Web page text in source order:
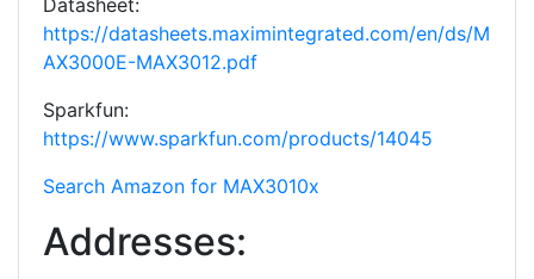
Datasheet:
https://datasheets.maximintegrated.com/en/ds/M
AX3000E-MAX3012.pdf
Sparkfun:
https://www.sparkfun.com/products/14045
Search Amazon for MAX3010x
Addresses: